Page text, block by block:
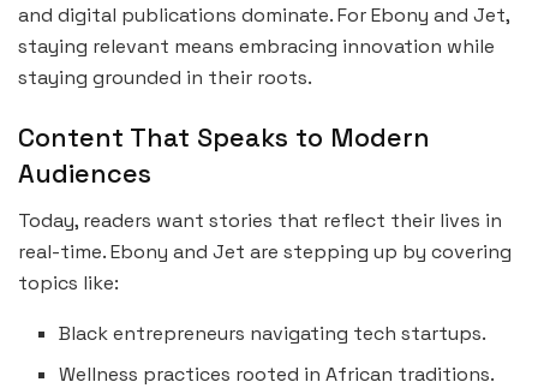
and digital publications dominate. For Ebony and Jet,
staying relevant means embracing innovation while
staying grounded in their roots.
Content That Speaks to Modern
Audiences
Today, readers want stories that reflect their lives in
real-time. Ebony and Jet are stepping up by covering
topics like:
Black entrepreneurs navigating tech startups.
Wellness practices rooted in African traditions.